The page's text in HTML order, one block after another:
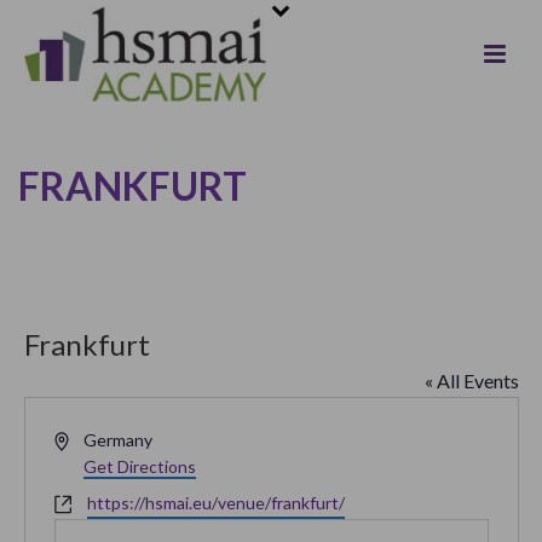
FRANKFURT
Frankfurt
« All Events
AddressGermany
Get Directions
Websitehttps://hsmai.eu/venue/frankfurt/